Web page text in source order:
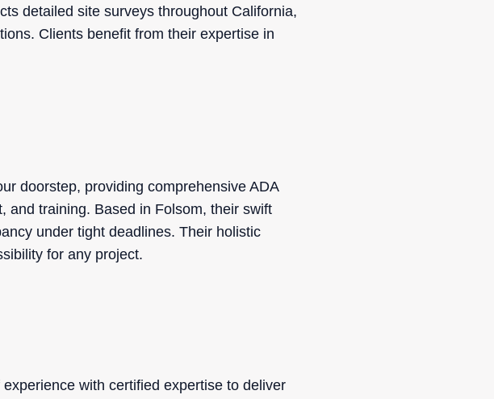
detailed site surveys throughout California,
Clients benefit from their expertise in
doorstep, providing comprehensive ADA
and training. Based in Folsom, their swift
under tight deadlines. Their holistic
for any project.
with certified expertise to deliver